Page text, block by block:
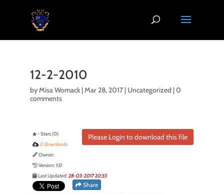
12-2-2010
byMisa Womack|Mar 28, 2017| Uncategorized |0
comments
Please Login to download this file
- Stars (0)
0 Downloads
Owner:
Version:1.0
Last Updated:28-03-2017 20:33
Share